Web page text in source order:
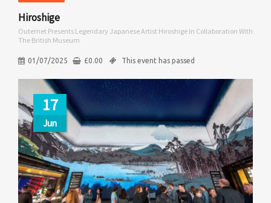
Hiroshige
Outernet Presents Legendary Japanese Artist Hiroshige In Collaboration With
The British Museum
01/07/2025 £0.00 This event has passed
17
Jun